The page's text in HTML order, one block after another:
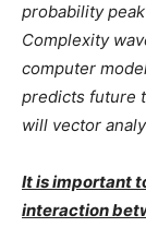
probability
Complexity
computer
predicts future
will vector
It is important
interaction